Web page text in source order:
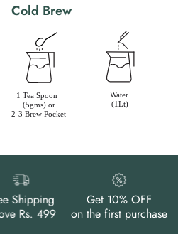
Cold Brew
Shipping
Rs. 499
Get 10% OFF
on the first purchase